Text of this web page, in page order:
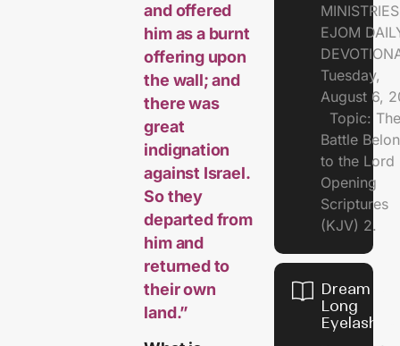
and offered
him as a burnt
offering upon
the wall; and
there was
great
indignation
against Israel.
So they
departed from
him and
returned to
their own
land.”
EJOM
Tuesday,
August 6,
Topic: The
Battle
to the
Opening
Scriptures
(KJV) 2.
Dream of
Long
Eyelashes